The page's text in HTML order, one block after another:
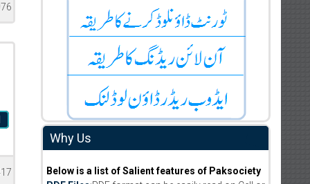
Why Us
Below is a list of Salient features of Paksociety